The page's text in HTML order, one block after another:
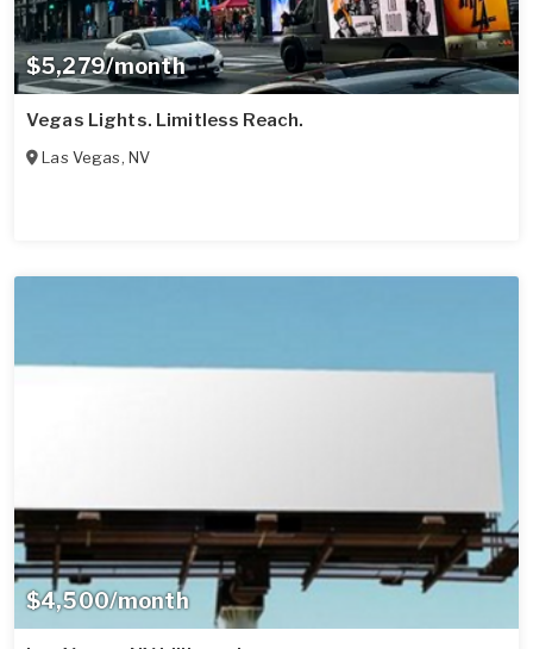
$5,279/month
Vegas Lights. Limitless Reach.
Las Vegas, NV
$4,500/month